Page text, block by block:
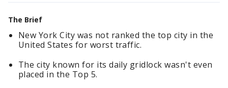
The Brief
New York City was not ranked the top city in the
United States for worst traffic.
The city known for its daily gridlock wasn't even
placed in the Top 5.